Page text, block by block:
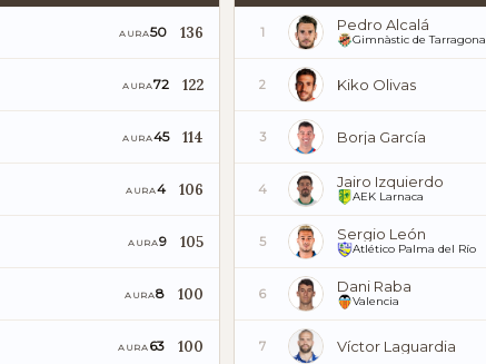
AURA50 136
AURA72 122
AURA45 114
AURA4 106
AURA9 105
AURA8 100
AURA 63 100
1 Pedro Alcalá
Gimnàstic de Tarragona
2 Kiko Olivas
3 Borja García
4 Jairo Izquierdo
AEK Larnaca
5 Sergio León
Atlético Palma del Río
6 Dani Raba
Valencia
7 Víctor Laguardia